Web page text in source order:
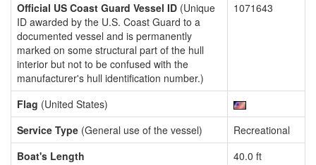
Official US Coast Guard Vessel ID (Unique
ID awarded by the U.S. Coast Guard to a
documented vessel and is permanently
marked on some structural part of the hull
interior but not to be confused with the
manufacturer's hull identification number.)
1071643
Flag (United States)
Service Type (General use of the vessel)
Recreational
Boat's Length
40.0 ft